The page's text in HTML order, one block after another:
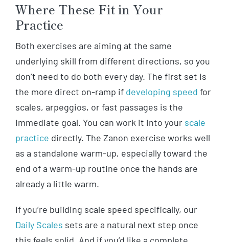
Where These Fit in Your
Practice
Both exercises are aiming at the same
underlying skill from different directions, so you
don’t need to do both every day. The first set is
the more direct on-ramp if developing speed for
scales, arpeggios, or fast passages is the
immediate goal. You can work it into your scale
practice directly. The Zanon exercise works well
as a standalone warm-up, especially toward the
end of a warm-up routine once the hands are
already a little warm.
If you’re building scale speed specifically, our
Daily Scales sets are a natural next step once
this feels solid. And if you’d like a complete